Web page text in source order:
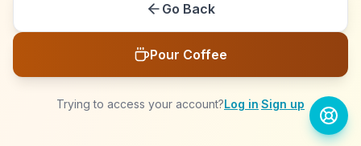
Go Back
Pour Coffee
Trying to access your account?Log in·Sign up